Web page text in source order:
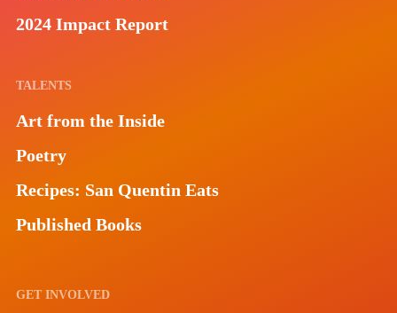
2024 Impact Report
TALENTS
Art from the Inside
Poetry
Recipes: San Quentin Eats
Published Books
GET INVOLVED